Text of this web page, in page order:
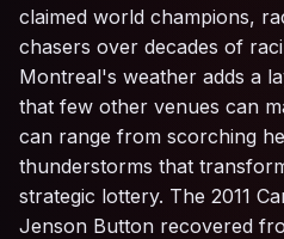
claimed world champions,
chasers over decades of
Montreal's weather adds a
that few other venues can
can range from scorching
thunderstorms that
strategic lottery. The 2011
Jenson Button recovered